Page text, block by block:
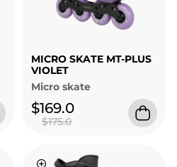
MICRO SKATE MT-PLUS
VIOLET
Micro skate
$169.0
$175.0